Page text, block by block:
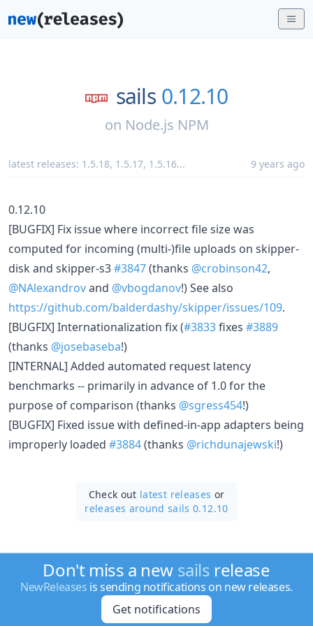
sails 0.12.10
on Node.js NPM
latest releases: 1.5.18, 1.5.17, 1.5.16... 9 years ago
0.12.10
[BUGFIX] Fix issue where incorrect file size was
computed for incoming (multi-)file uploads on skipper-
disk and skipper-s3#3847(thanks @crobinson42,
@NAlexandrovand @vbogdanov!) See also
https://github.com/balderdashy/skipper/issues/109.
[BUGFIX] Internationalization fix (#3833fixes #3889
(thanks @josebaseba!)
[INTERNAL] Added automated request latency
benchmarks -- primarily in advance of 1.0 for the
purpose of comparison (thanks @sgress454!)
[BUGFIX] Fixed issue with defined-in-app adapters being
improperly loaded #3884(thanks @richdunajewski!)
Check out latest releases or
releases around sails 0.12.10
Don't miss a new sails release
NewReleases is sending notifications on new releases.
Get notifications